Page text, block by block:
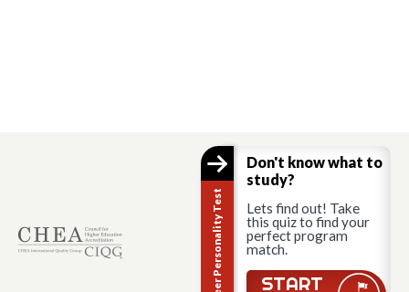
Career Personality Test
Don't know what to
study?
Lets find out! Take
this quiz to find your
perfect program
match.
START